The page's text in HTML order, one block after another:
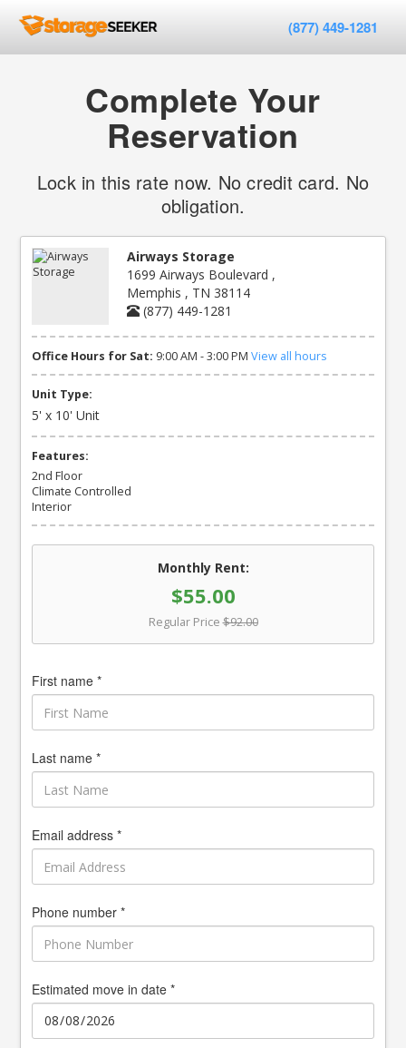
(877) 449-1281
Complete Your
Reservation
Lock in this rate now. No credit card. No
obligation.
Airways Storage
1699 Airways Boulevard ,
Memphis , TN 38114
(877) 449-1281
Office Hours for Sat: 9:00 AM - 3:00 PM View all hours
Unit Type:
5' x 10' Unit
Features:
2nd Floor
Climate Controlled
Interior
Monthly Rent:
$55.00
Regular Price $92.00
First name *
Last name *
Email address *
Phone number *
Estimated move in date *